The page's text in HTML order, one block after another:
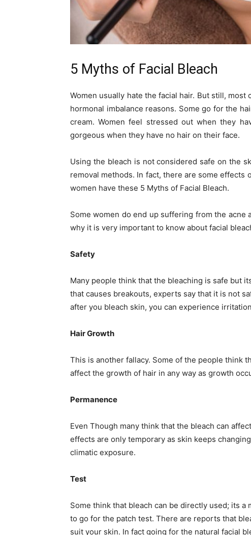
5 Myths of Facial Bleach
Women usually hate the facial hair. But still,
hormonal imbalance reasons. Some go for the
cream. Women feel stressed out when they
gorgeous when they have no hair on their face.
Using the bleach is not considered safe on the
removal methods. In fact, there are some effects
women have these 5 Myths of Facial Bleach.
Some women do end up suffering from the acne
why it is very important to know about facial
Safety
Many people think that the bleaching is safe but
that causes breakouts, experts say that it is not
after you bleach skin, you can experience
Hair Growth
This is another fallacy. Some of the people think
affect the growth of hair in any way as growth
Permanence
Even Though many think that the bleach can
effects are only temporary as skin keeps
climatic exposure.
Test
Some think that bleach can be directly used; its
to go for the patch test. There are reports that
suit your skin. In fact going for the natural facial